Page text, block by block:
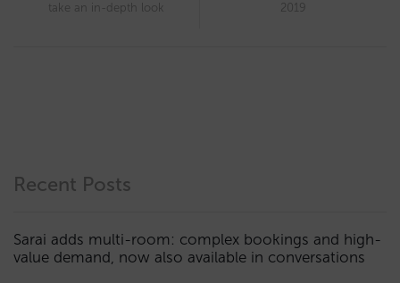
take an in-depth look
2019
Recent Posts
Sarai adds multi-room: complex bookings and high-
value demand, now also available in conversations